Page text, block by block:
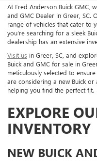
At Fred Anderson Buick GMC,
and GMC Dealer in Greer,
range of vehicles that cater to
you're searching for a sleek
dealership has an extensive
Visit us in Greer, SC, and
Buick and GMC for sale in
meticulously selected to
are considering a new Buick
helping you find the perfect fit.
EXPLORE
INVENTORY
NEW BUICK